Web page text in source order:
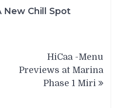
New Chill Spot
HiCaa -Menu
Previews at Marina
Phase 1 Miri